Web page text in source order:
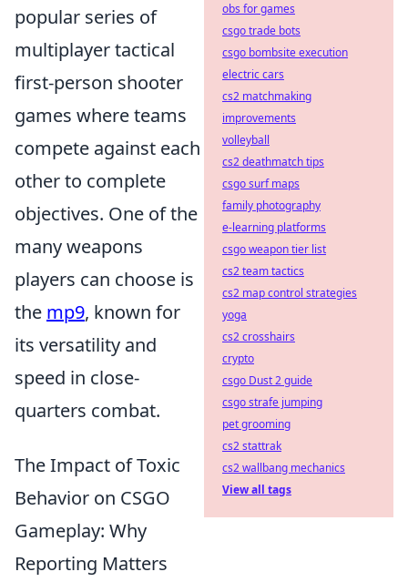
popular series of
multiplayer tactical
first-person shooter
games where teams
compete against each
other to complete
objectives. One of the
many weapons
players can choose is
the mp9, known for
its versatility and
speed in close-
quarters combat.
The Impact of Toxic
Behavior on CSGO
Gameplay: Why
Reporting Matters
obs for games
csgo trade bots
csgo bombsite execution
electric cars
cs2 matchmaking
improvements
volleyball
cs2 deathmatch tips
csgo surf maps
family photography
e-learning platforms
csgo weapon tier list
cs2 team tactics
cs2 map control strategies
yoga
cs2 crosshairs
crypto
csgo Dust 2 guide
csgo strafe jumping
pet grooming
cs2 stattrak
cs2 wallbang mechanics
View all tags